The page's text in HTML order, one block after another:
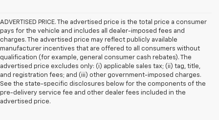
ADVERTISED PRICE. The advertised price is the total price a consumer
pays for the vehicle and includes all dealer-imposed fees and
charges. The advertised price may reflect publicly available
manufacturer incentives that are offered to all consumers without
qualification (for example, general consumer cash rebates). The
advertised price excludes only: (i) applicable sales tax; (ii) tag, title,
and registration fees; and (iii) other government-imposed charges.
See the state-specific disclosures below for the components of the
pre-delivery service fee and other dealer fees included in the
advertised price.